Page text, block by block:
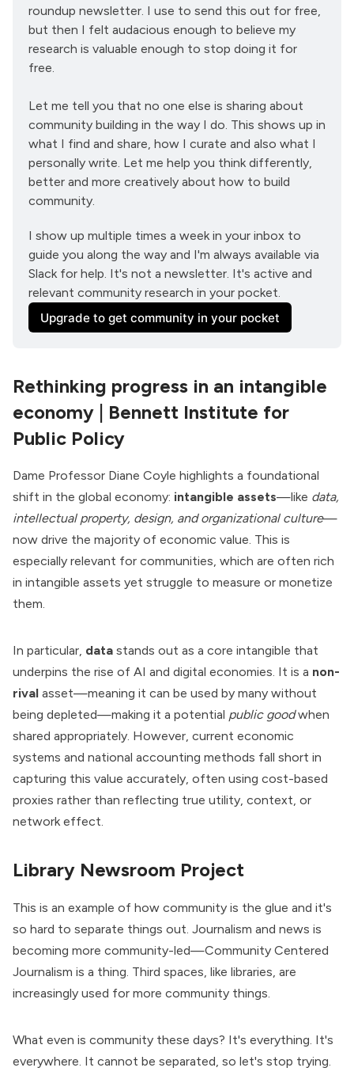
roundup newsletter. I use to send this out for free,
but then I felt audacious enough to believe my
research is valuable enough to stop doing it for
free.
Let me tell you that no one else is sharing about
community building in the way I do. This shows up in
what I find and share, how I curate and also what I
personally write. Let me help you think differently,
better and more creatively about how to build
community.
I show up multiple times a week in your inbox to
guide you along the way and I'm always available via
Slack for help. It's not a newsletter. It's active and
relevant community research in your pocket.
Upgrade to get community in your pocket
Rethinking progress in an intangible
economy | Bennett Institute for
Public Policy
Dame Professor Diane Coyle highlights a foundational
shift in the global economy: intangible assets—like data,
intellectual property, design, and organizational culture—
now drive the majority of economic value. This is
especially relevant for communities, which are often rich
in intangible assets yet struggle to measure or monetize
them.
In particular, data stands out as a core intangible that
underpins the rise of AI and digital economies. It is a non-
rival asset—meaning it can be used by many without
being depleted—making it a potential public goodwhen
shared appropriately. However, current economic
systems and national accounting methods fall short in
capturing this value accurately, often using cost-based
proxies rather than reflecting true utility, context, or
network effect.
Library Newsroom Project
This is an example of how community is the glue and it's
so hard to separate things out. Journalism and news is
becoming more community-led—Community Centered
Journalism is a thing. Third spaces, like libraries, are
increasingly used for more community things.
What even is community these days? It's everything. It's
everywhere. It cannot be separated, so let's stop trying.